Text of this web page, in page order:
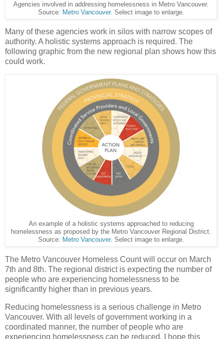
Agencies involved in addressing homelessness in Metro Vancouver.
Source: Metro Vancouver. Select image to enlarge.
Many of these agencies work in silos with narrow scopes of
authority. A holistic systems approach is required. The
following graphic from the new regional plan shows how this
could work.
An example of a holistic systems approached to reducing
homelessness as proposed by the Metro Vancouver Regional District.
Source: Metro Vancouver. Select image to enlarge.
The Metro Vancouver Homeless Count will occur on March
7th and 8th. The regional district is expecting the number of
people who are experiencing homelessness to be
significantly higher than in previous years.
Reducing homelessness is a serious challenge in Metro
Vancouver. With all levels of government working in a
coordinated manner, the number of people who are
experiencing homelessness can be reduced. I hope this